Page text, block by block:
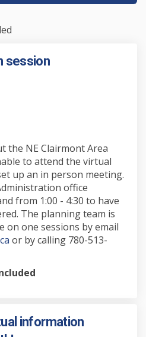
session
an in person
up an in person
Set up an in
Set up an in
the NE Clairmont Area
to attend the virtual
up an in person meeting.
office
from 1:00 - 4:30 to have
The planning team is
on one sessions by email
(External link)
or by calling 780-513-
information